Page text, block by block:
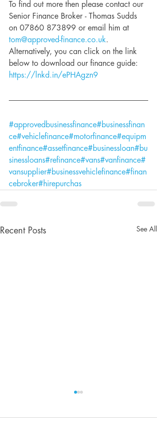
To find out more then please contact our
Senior Finance Broker - Thomas Sudds
on 07860 873899 or email him at
tom@approved-finance.co.uk.
Alternatively, you can click on the link
below to download our finance guide:
https://lnkd.in/ePHAgzn9
#approvedbusinessfinance#businessfinan
ce#vehiclefinance#motorfinance#equipm
entfinance#assetfinance#businessloan#bu
sinessloans#refinance#vans#vanfinance#
vansupplier#businessvehiclefinance#finan
cebroker#hirepurchas
Recent Posts See All